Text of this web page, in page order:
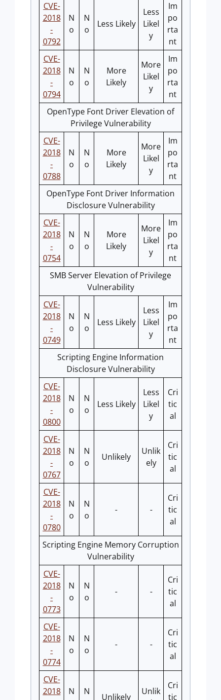
CVE-
2018
-
0792
N
o
N
o
Less Likely
Less
Likel
y
Im
po
rta
nt
CVE-
2018
-
0794
N
o
N
o
More
Likely
More
Likel
y
Im
po
rta
nt
OpenType Font Driver Elevation of
Privilege Vulnerability
CVE-
2018
-
0788
N
o
N
o
More
Likely
More
Likel
y
Im
po
rta
nt
OpenType Font Driver Information
Disclosure Vulnerability
CVE-
2018
-
0754
N
o
N
o
More
Likely
More
Likel
y
Im
po
rta
nt
SMB Server Elevation of Privilege
Vulnerability
CVE-
2018
-
0749
N
o
N
o
Less Likely
Less
Likel
y
Im
po
rta
nt
Scripting Engine Information
Disclosure Vulnerability
CVE-
2018
-
0800
N
o
N
o
Less Likely
Less
Likel
y
Cri
tic
al
CVE-
2018
-
0767
N
o
N
o
Unlikely
Unlik
ely
Cri
tic
al
CVE-
2018
-
0780
N
o
N
o
- -
Cri
tic
al
Scripting Engine Memory Corruption
Vulnerability
CVE-
2018
-
0773
N
o
N
o
- -
Cri
tic
al
CVE-
2018
-
0774
N
o
N
o
- -
Cri
tic
al
CVE-
2018
N
N
Unlikely
Unlik
Cri
tic